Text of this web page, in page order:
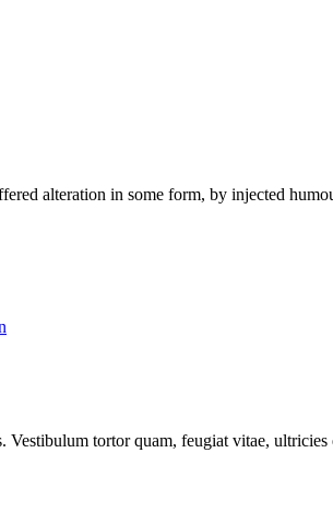
alteration in some form, by injected
tortor quam, feugiat vitae,